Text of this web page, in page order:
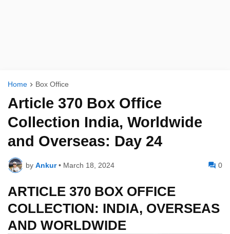
Home Box Office
Article 370 Box Office
Collection India, Worldwide
and Overseas: Day 24
by Ankur • March 18, 2024 0
ARTICLE 370 BOX OFFICE
COLLECTION: INDIA, OVERSEAS
AND WORLDWIDE